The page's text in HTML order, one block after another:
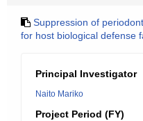
Suppression of
for host biological defense
Principal Investigator
Naito Mariko
Project Period (FY)